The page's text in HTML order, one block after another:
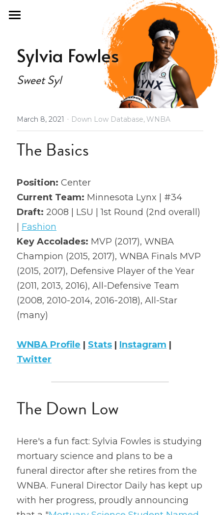
Fan Guide
Draft Fashion
2021 Draft Guide
2021 All Stars
2021 Revenge
2022 Free Agency
2022 Mock Draft
2022 Revenge
2022 All Stars
Podcast
About
Database
Sylvia Fowles
Sweet Syl
March 8, 2021 · Down Low Database,WNBA
The Basics
Position: Center
Current Team: Minnesota Lynx | #34
Draft: 2008 | LSU | 1st Round (2nd overall)
Fashion
Key Accolades: MVP (2017), WNBA
Champion (2015, 2017), WNBA Finals MVP
(2015, 2017)​, Defensive Player of the Year
(2011, 2013, 2016), All-Defensive Team
(2008, 2010-2014, 2016-2018), All-Star
(many)
WNBA Profile | Stats | Instagram
Twitter
The Down Low
Here's a fun fact: Sylvia Fowles is studying
mortuary science and plans to be a
funeral director after she retires from the
WNBA. Funeral Director Daily has kept up
with her progress, proudly announcing
STORE CATEGORIES
All Categories